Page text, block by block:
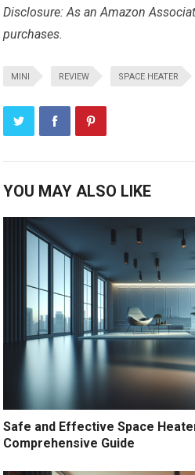
Disclosure: As an Amazon
purchases.
MINI REVIEW SPACE HEATER
YOU MAY ALSO LIKE
Safe and Effective Space
Comprehensive Guide